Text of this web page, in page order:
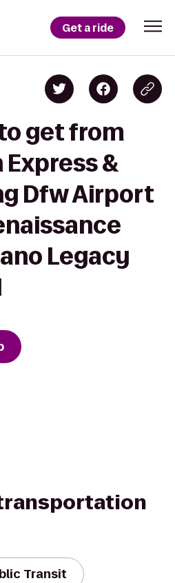
Get a ride
get from
&
Dfw Airport
Legacy
Transit